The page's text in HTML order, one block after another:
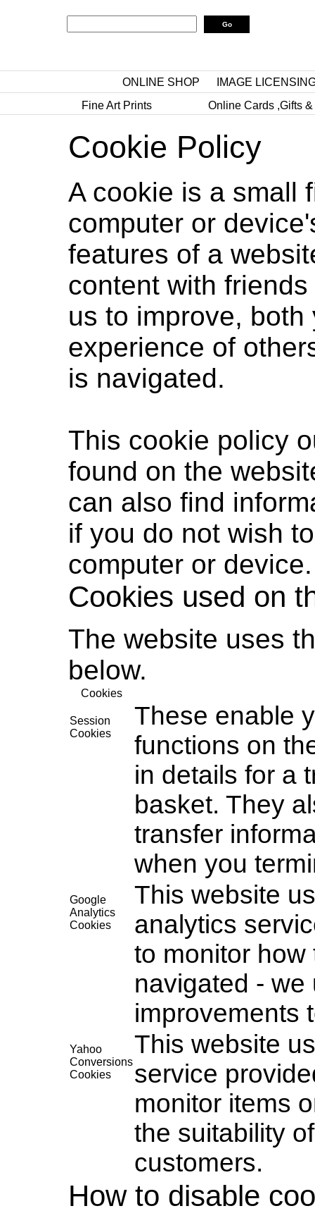
ONLINE SHOP
IMAGE
Fine Art Prints
Online Cards ,Gifts
Cookie Policy
A cookie is a small
computer or
features of a
content with
us to improve,
experience of
is navigated.
This cookie policy
found on the
can also find
if you do not wish
computer or device.
Cookies used on
The website uses
below.
Cookies
Session
Cookies
These enable
functions on
in details for a
basket. They
transfer
when you
Google
Analytics
Cookies
This website
analytics
to monitor
navigated -
improvements
Yahoo
Conversions
Cookies
This website
service
monitor items
the suitability
customers.
How to disable